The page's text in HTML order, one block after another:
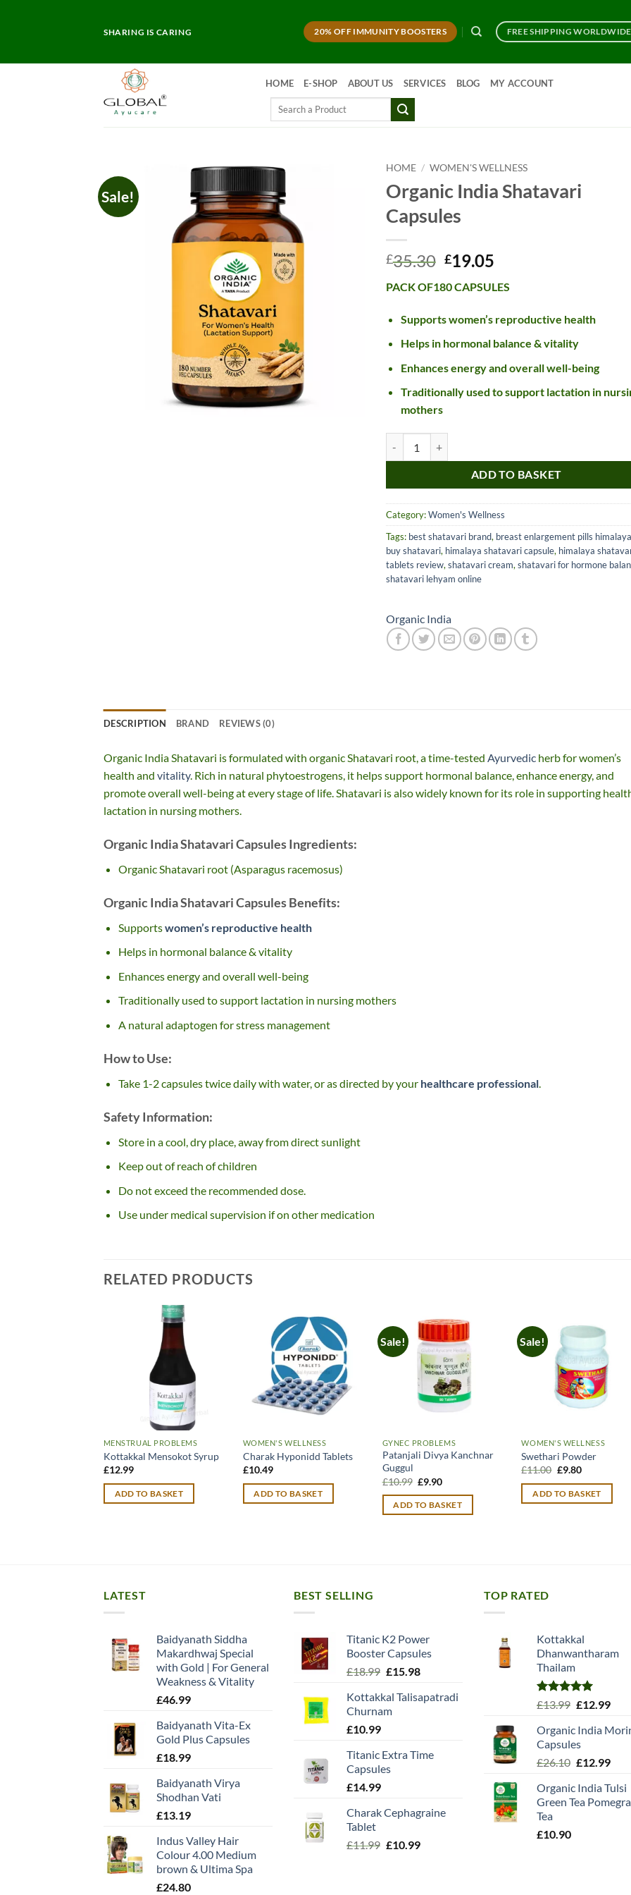
SHARING IS CARING 20% OFF IMMUNITY BOOSTERS FREE SHIPPING WORLDWIDE
HOME E-SHOP ABOUT US SERVICES BLOG MY ACCOUNT
Search
and very well packed
by a most helpful,
considerate and
communicative seller.
Perfect! Thank you :).
Read more
l***a
ago
Sale!
HOME / WOMEN'S WELLNESS
Organic India Shatavari
Capsules
£35.30 Original
was:
£35.30.
£19.05Current
is:
PACK OF180 CAPSULES
Supports women’s reproductive health
Helps in hormonal balance & vitality
Enhances energy and overall well-being
Traditionally used to support lactation in
mothers
ADD TO BASKET
Category:Women's Wellness
Tags: best shatavari brand, breast enlargement pills himalaya
buy shatavari, himalaya shatavari capsule, himalaya
tablets review, shatavari cream, shatavari for hormone
shatavari lehyam online
Organic India
DESCRIPTION BRAND REVIEWS (0)
Organic India Shatavari is formulated with organic Shatavari root, a time-tested Ayurvedic herb for women’s
health and vitality. Rich in natural phytoestrogens, it helps support hormonal balance, enhance energy, and
promote overall well-being at every stage of life. Shatavari is also widely known for its role in supporting
lactation in nursing mothers.
Organic India Shatavari Capsules Ingredients:
Organic Shatavari root (Asparagus racemosus)
Organic India Shatavari Capsules Benefits:
Supportswomen’s reproductive health
Helps in hormonal balance & vitality
Enhances energy and overall well-being
Traditionally used to support lactation in nursing mothers
A natural adaptogen for stress management
How to Use:
Take 1-2 capsules twice daily with water, or as directed by your healthcare professional.
Safety Information:
Store in a cool, dry place, away from direct sunlight
Keep out of reach of children
Do not exceed the recommended dose.
Use under medical supervision if on other medication
RELATED PRODUCTS
MENSTRUAL PROBLEMS
Kottakkal Mensokot Syrup
£12.99
ADD TO BASKET
WOMEN'S WELLNESS
Charak Hyponidd Tablets
£10.49
ADD TO BASKET
Sale!
GYNEC PROBLEMS
Patanjali Divya Kanchnar
Guggul
£10.99 Original
was:
£10.99.
£9.90Current
is:
£9.90.
ADD TO BASKET
Sale!
WOMEN'S WELLNESS
Swethari Powder
£11.00 Original
was:
£11.00.
£9.80Current
is:
£9.80.
ADD TO BASKET
LATEST
Baidyanath Siddha
Makardhwaj Special
with Gold | For General
Weakness & Vitality
£46.99
Baidyanath Vita-Ex
Gold Plus Capsules
£18.99
Baidyanath Virya
Shodhan Vati
£13.19
Indus Valley Hair
Colour 4.00 Medium
brown & Ultima Spa
£24.80
BEST SELLING
Titanic K2 Power
Booster Capsules
£18.99 Original
was:
£18.99.
£15.98Current
is:
Kottakkal Talisapatradi
Churnam
£10.99
Titanic Extra Time
Capsules
£14.99
Charak Cephagraine
Tablet
£11.99 Original
£10.99Current
TOP RATED
Kottakkal
Dhanwantharam
Thailam
Rated5.00
£13.99 Original
was:
£13.99.
£12.99
is:
Organic India
Capsules
£26.10 Original
was:
£26.10.
£12.99
is:
Organic India Tulsi
Green Tea
Tea
£10.90